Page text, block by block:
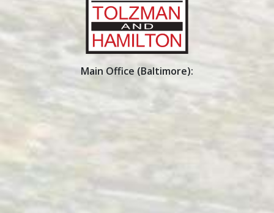
Main Office (Baltimore):